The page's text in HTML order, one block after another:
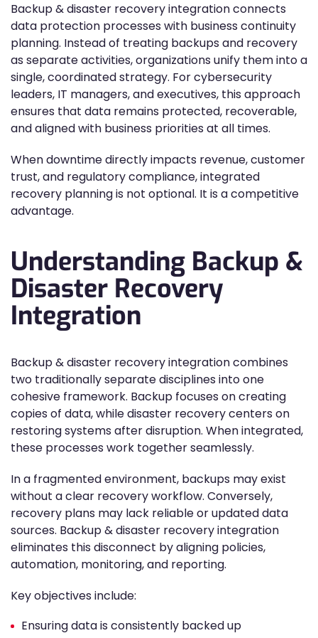
Backup & disaster recovery integration connects
data protection processes with business continuity
planning. Instead of treating backups and recovery
as separate activities, organizations unify them into a
single, coordinated strategy. For cybersecurity
leaders, IT managers, and executives, this approach
ensures that data remains protected, recoverable,
and aligned with business priorities at all times.
When downtime directly impacts revenue, customer
trust, and regulatory compliance, integrated
recovery planning is not optional. It is a competitive
advantage.
Understanding Backup &
Disaster Recovery
Integration
Backup & disaster recovery integration combines
two traditionally separate disciplines into one
cohesive framework. Backup focuses on creating
copies of data, while disaster recovery centers on
restoring systems after disruption. When integrated,
these processes work together seamlessly.
In a fragmented environment, backups may exist
without a clear recovery workflow. Conversely,
recovery plans may lack reliable or updated data
sources. Backup & disaster recovery integration
eliminates this disconnect by aligning policies,
automation, monitoring, and reporting.
Key objectives include:
Ensuring data is consistently backed up